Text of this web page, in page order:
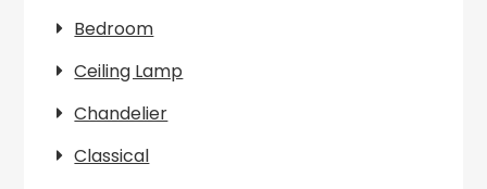
Bedroom
Ceiling Lamp
Chandelier
Classical